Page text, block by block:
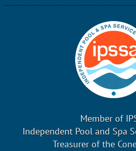
Member of
Independent Pool and Spa
Treasurer of the